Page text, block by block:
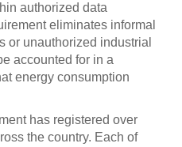
authorized data
eliminates informal
or unauthorized industrial
accounted for in a
energy consumption
has registered over
the country. Each of